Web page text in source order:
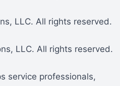
LLC. All rights reserved.
LLC. All rights reserved.
service professionals,